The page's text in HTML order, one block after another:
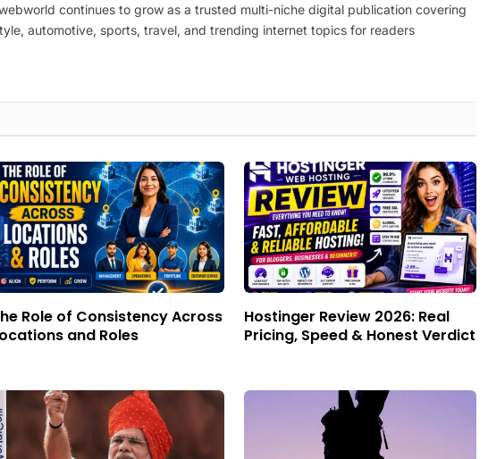
continues to grow as a trusted multi-niche digital publication covering
automotive, sports, travel, and trending internet topics for readers
Role of Consistency Across
and Roles
Hostinger Review 2026: Real
Pricing, Speed & Honest Verdict